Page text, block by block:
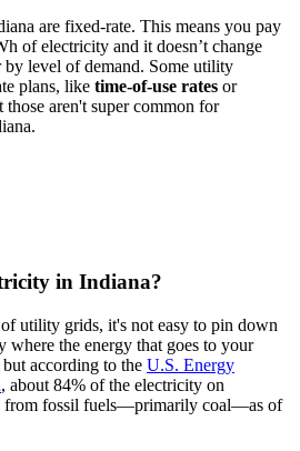
are fixed-rate. This means you pay
of electricity and it doesn’t change
by level of demand. Some utility
plans, like time-of-use rates or
those aren't super common for
in Indiana?
utility grids, it's not easy to pin down
where the energy that goes to your
according to the U.S. Energy
, about 84% of the electricity on
from fossil fuels—primarily coal—as of